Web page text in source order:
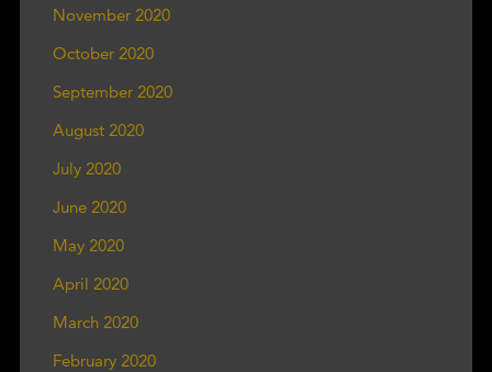
November 2020
October 2020
September 2020
August 2020
July 2020
June 2020
May 2020
April 2020
March 2020
February 2020